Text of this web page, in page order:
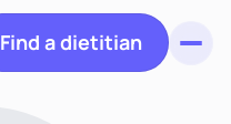
Find a dietitian